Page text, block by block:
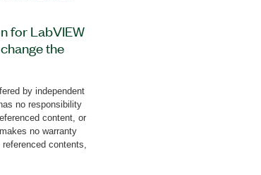
for LabVIEW
the
an
application
Support
front-panel
boxes. You
language-
by independent
no responsibility
content, or
no warranty
contents,